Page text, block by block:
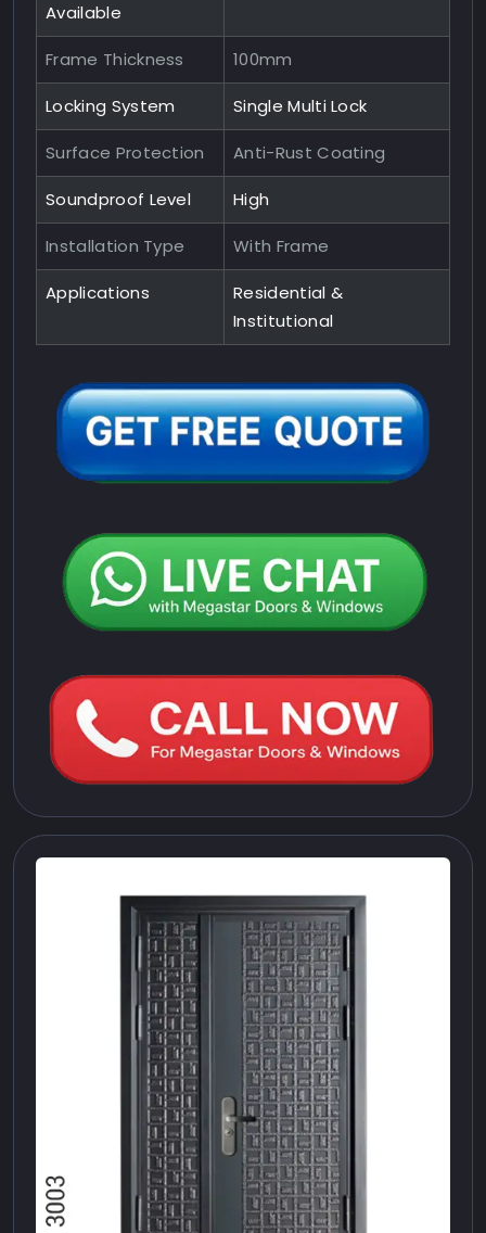
Available
Frame Thickness 100mm
Locking System Single Multi Lock
Surface Protection Anti-Rust Coating
Soundproof Level High
Installation Type With Frame
Applications
Residential &
Institutional